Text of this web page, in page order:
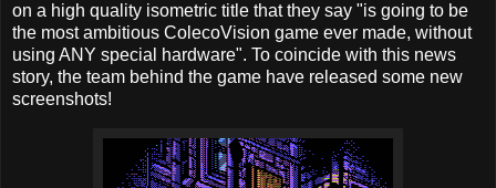
on a high quality isometric title that they say "is going to be
the most ambitious ColecoVision game ever made, without
using ANY special hardware". To coincide with this news
story, the team behind the game have released some new
screenshots!